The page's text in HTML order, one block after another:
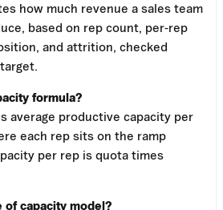
how much revenue a sales team
based on rep count, per-rep
and attrition, checked
formula?
average productive capacity per
each rep sits on the ramp
per rep is quota times
of capacity model?